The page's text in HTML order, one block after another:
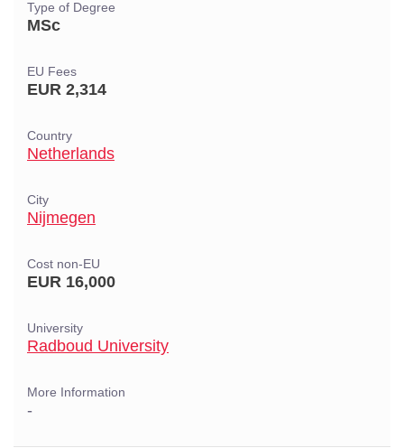
Type of Degree
MSc
EU Fees
EUR 2,314
Country
Netherlands
City
Nijmegen
Cost non-EU
EUR 16,000
University
Radboud University
More Information
-